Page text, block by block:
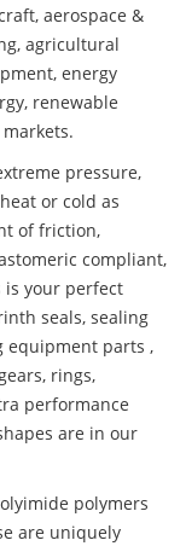
aerospace &
agricultural
energy
renewable
pressure,
or cold as
of friction,
compliant,
is your perfect
seals, sealing
equipment parts ,
rings,
performance
are in our
polymers
are uniquely